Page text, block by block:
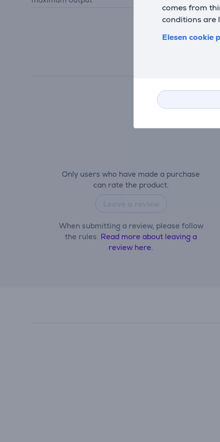
comes from
conditions are
Elesen cookie
Only users who have made a purchase
can rate the product.
When submitting a review, please follow
the rules. Read more about leaving a
review here.